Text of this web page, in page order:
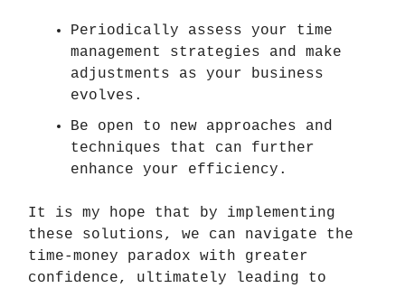
Periodically assess your time
management strategies and make
adjustments as your business
evolves.
Be open to new approaches and
techniques that can further
enhance your efficiency.
It is my hope that by implementing
these solutions, we can navigate the
time-money paradox with greater
confidence, ultimately leading to